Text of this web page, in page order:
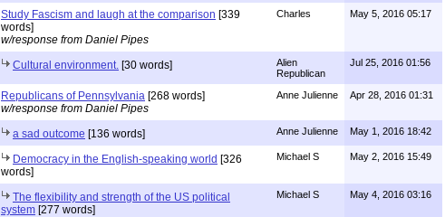
Study Fascism and laugh at the comparison [339
words]
w/response from Daniel Pipes
Charles May 5, 2016 05:17
Cultural environment. [30 words]
Alien
Republican
Jul 25, 2016 01:56
Republicans of Pennsylvania [268 words]
w/response from Daniel Pipes
Anne Julienne Apr 28, 2016 01:31
a sad outcome [136 words] Anne Julienne May 1, 2016 18:42
Democracy in the English-speaking world [326
words]
Michael S May 2, 2016 15:49
The flexibility and strength of the US political
system [277 words]
Michael S May 4, 2016 03:16